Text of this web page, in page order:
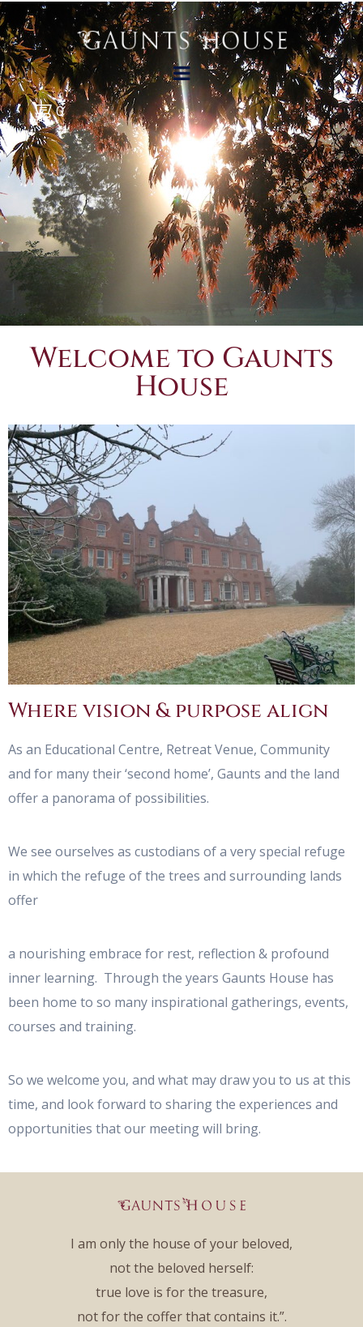
0
Welcome to Gaunts
House
Where vision & purpose align
As an Educational Centre, Retreat Venue, Community
and for many their ‘second home’, Gaunts and the land
offer a panorama of possibilities.
We see ourselves as custodians of a very special refuge
in which the refuge of the trees and surrounding lands
offer
a nourishing embrace for rest, reflection & profound
inner learning. Through the years Gaunts House has
been home to so many inspirational gatherings, events,
courses and training.
So we welcome you, and what may draw you to us at this
time, and look forward to sharing the experiences and
opportunities that our meeting will bring.
I am only the house of your beloved,
not the beloved herself:
true love is for the treasure,
not for the coffer that contains it.”.